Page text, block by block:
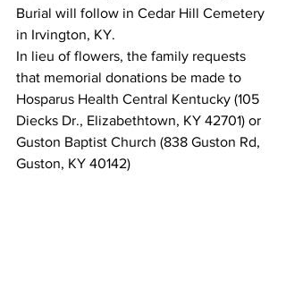
Burial will follow in Cedar Hill Cemetery
in Irvington, KY.
In lieu of flowers, the family requests
that memorial donations be made to
Hosparus Health Central Kentucky (105
Diecks Dr., Elizabethtown, KY 42701) or
Guston Baptist Church (838 Guston Rd,
Guston, KY 40142)